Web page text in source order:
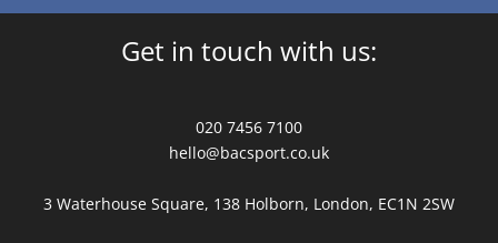
Get in touch with us:
020 7456 7100
hello@bacsport.co.uk
3 Waterhouse Square, 138 Holborn, London, EC1N 2SW